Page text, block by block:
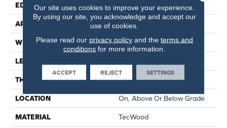
EDGE Hand Beveled
APPLICATION Residential
WIDTH 5"
LENGTH
THICKNESS 3/8"
LOCATION On, Above Or Below Grade
MATERIAL TecWood
Our site uses cookies to improve your experience.
By using our site, you acknowledge and accept our
use of cookies.
Please read our privacy policyand the terms and
conditions for more information.
ACCEPT REJECT SETTINGS